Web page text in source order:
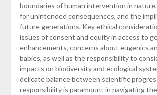
boundaries of human intervention in
for unintended consequences, and the
future generations. Key ethical
issues of consent and equity in access to
enhancements, concerns about eugenics
babies, as well as the responsibility to
impacts on biodiversity and ecological
delicate balance between scientific
responsibility is paramount in navigating